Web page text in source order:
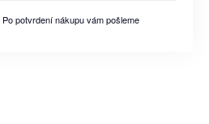
Po potvrdení nákupu vám pošleme